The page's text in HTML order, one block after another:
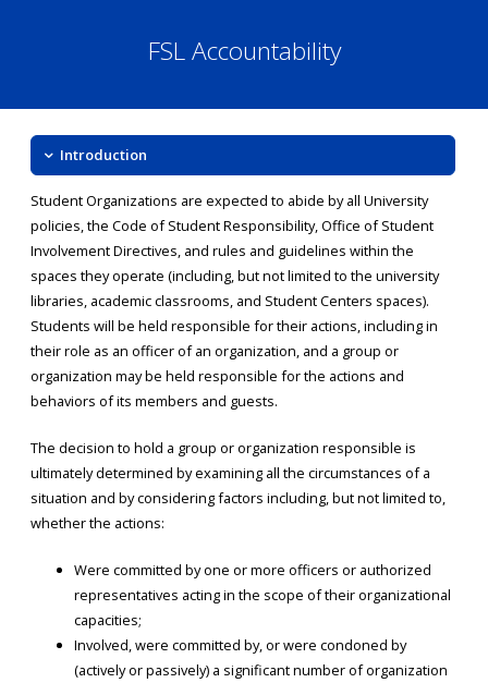
FSL Accountability
Introduction
Student Organizations are expected to abide by all University
policies, the Code of Student Responsibility, Office of Student
Involvement Directives, and rules and guidelines within the
spaces they operate (including, but not limited to the university
libraries, academic classrooms, and Student Centers spaces).
Students will be held responsible for their actions, including in
their role as an officer of an organization, and a group or
organization may be held responsible for the actions and
behaviors of its members and guests.
The decision to hold a group or organization responsible is
ultimately determined by examining all the circumstances of a
situation and by considering factors including, but not limited to,
whether the actions:
Were committed by one or more officers or authorized
representatives acting in the scope of their organizational
capacities;
Involved, were committed by, or were condoned by
(actively or passively) a significant number of organization